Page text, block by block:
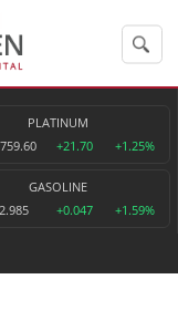
PLATINUM
+21.70 +1.25%
GASOLINE
2.985
+0.047 +1.59%